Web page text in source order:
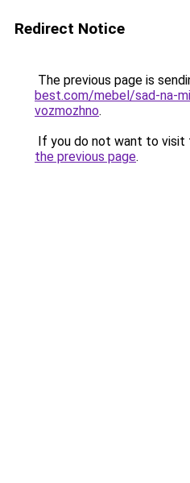
Redirect Notice
The previous page is
best.com/mebel/sad-na-
vozmozhno.
If you do not want to visit
the previous page.